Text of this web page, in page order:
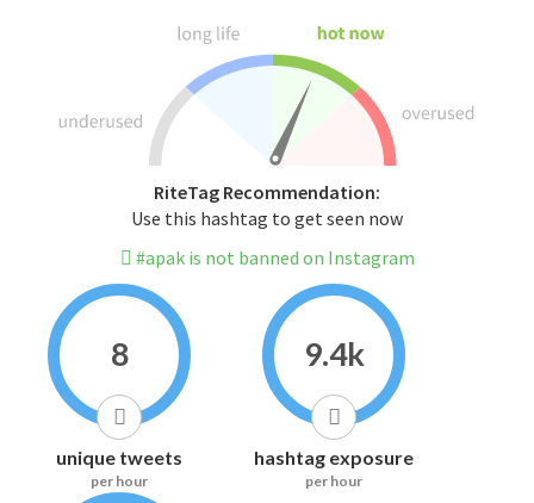
RiteTag Recommendation:
Use this hashtag to get seen now
#apak is not banned on Instagram
8
unique tweets
per hour
9.4k
hashtag exposure
per hour